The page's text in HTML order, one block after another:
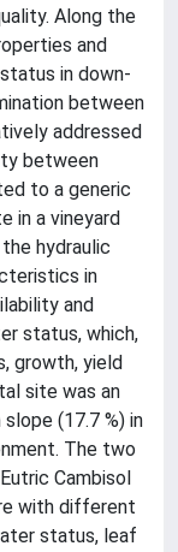
Along the
and
in down-
between
addressed
between
to a generic
in a vineyard
hydraulic
in
and
status, which,
growth, yield
site was an
(17.7 %) in
The two
Cambisol
with different
status, leaf